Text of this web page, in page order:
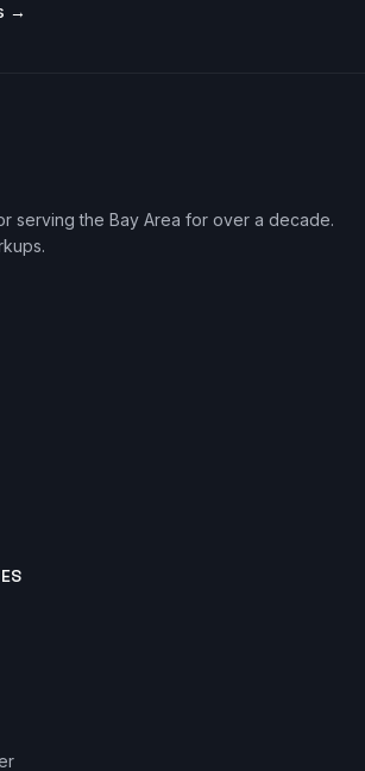
→
serving the Bay Area for over a decade.